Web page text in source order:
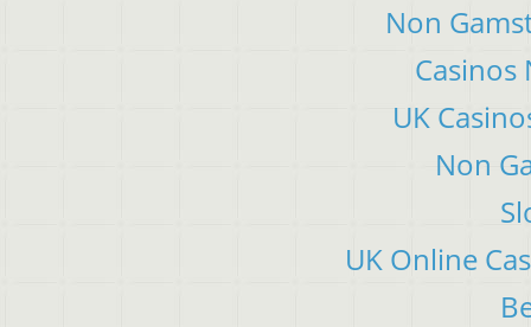
Non
Casinos
UK
Non
UK Online